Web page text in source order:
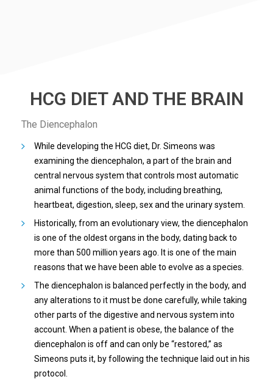
HCG DIET AND THE BRAIN
The Diencephalon
While developing the HCG diet, Dr. Simeons was
examining the diencephalon, a part of the brain and
central nervous system that controls most automatic
animal functions of the body, including breathing,
heartbeat, digestion, sleep, sex and the urinary system.
Historically, from an evolutionary view, the diencephalon
is one of the oldest organs in the body, dating back to
more than 500 million years ago. It is one of the main
reasons that we have been able to evolve as a species.
The diencephalon is balanced perfectly in the body, and
any alterations to it must be done carefully, while taking
other parts of the digestive and nervous system into
account. When a patient is obese, the balance of the
diencephalon is off and can only be “restored,” as
Simeons puts it, by following the technique laid out in his
protocol.